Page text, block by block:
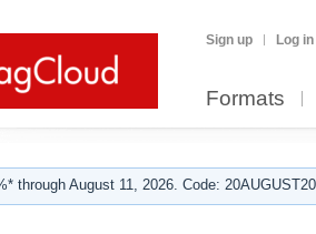
Sign up Log in
Formats
through August 11, 2026. Code: